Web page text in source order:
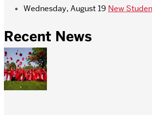
Wednesday, August 19 New
Recent News